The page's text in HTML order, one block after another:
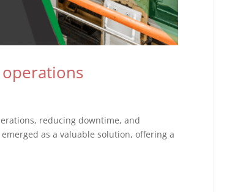
reducing downtime, and
as a valuable solution, offering a